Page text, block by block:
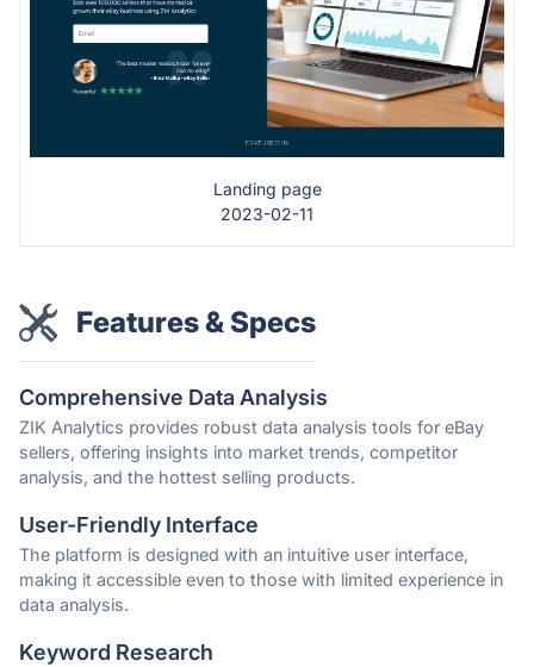
Landing page
2023-02-11
Features & Specs
Comprehensive Data Analysis
ZIK Analytics provides robust data analysis tools for eBay
sellers, offering insights into market trends, competitor
analysis, and the hottest selling products.
User-Friendly Interface
The platform is designed with an intuitive user interface,
making it accessible even to those with limited experience in
data analysis.
Keyword Research